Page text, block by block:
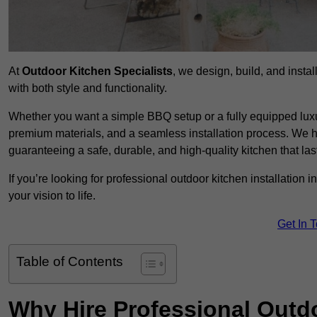
At Outdoor Kitchen Specialists, we design, build, and
with both style and functionality.
Whether you want a simple BBQ setup or a fully equipped
premium materials, and a seamless installation process.
guaranteeing a safe, durable, and high-quality kitchen that
If you’re looking for professional outdoor kitchen installation
your vision to life.
Get In
Table of Contents
Why Hire Professional